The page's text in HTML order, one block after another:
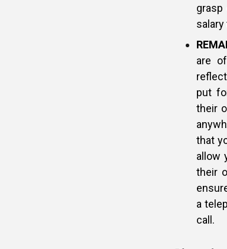
are
put
their
that
allow
their
a
call.